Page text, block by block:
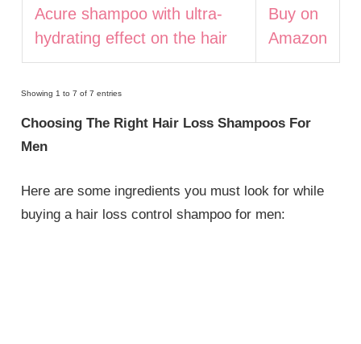
Acure shampoo with ultra-
hydrating effect on the hair
Buy on
Amazon
Showing 1 to 7 of 7 entries
Choosing The Right Hair Loss Shampoos For
Men
Here are some ingredients you must look for while
buying a hair loss control shampoo for men: